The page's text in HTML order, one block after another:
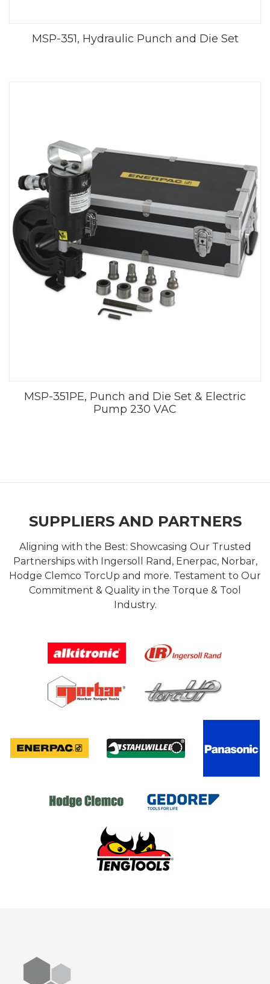
MSP-351, Hydraulic Punch and Die Set
MSP-351PE, Punch and Die Set & Electric
Pump 230 VAC
SUPPLIERS AND PARTNERS
Aligning with the Best: Showcasing Our Trusted
Partnerships with Ingersoll Rand, Enerpac, Norbar,
Hodge Clemco TorcUp and more. Testament to Our
Commitment & Quality in the Torque & Tool
Industry.